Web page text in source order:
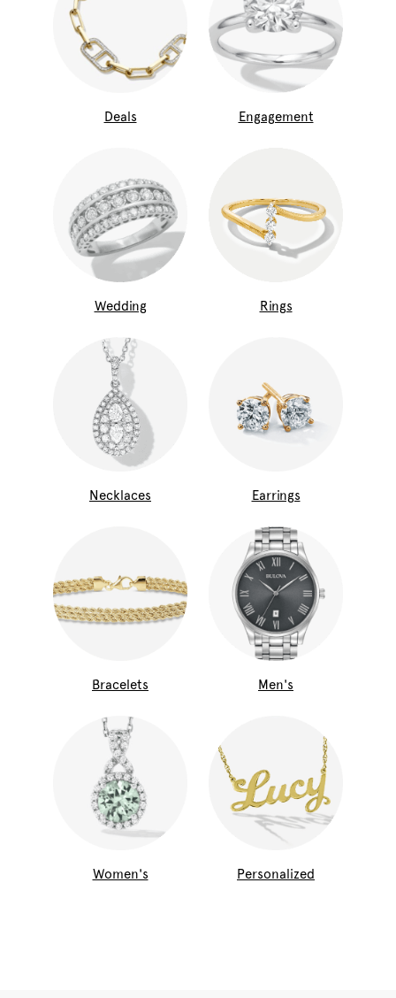
Deals Engagement
Wedding Rings
Necklaces Earrings
Bracelets Men's
Women's Personalized